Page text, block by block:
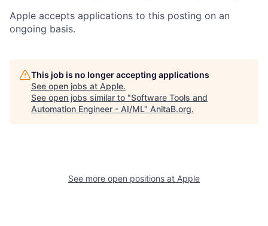
Apple accepts applications to this posting on an
ongoing basis.
This job is no longer accepting applications
See open jobs at Apple.
See open jobs similar to "Software Tools and
Automation Engineer - AI/ML" AnitaB.org.
See more open positions at Apple